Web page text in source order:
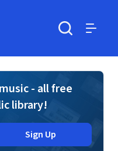
- all free
library!
Sign Up